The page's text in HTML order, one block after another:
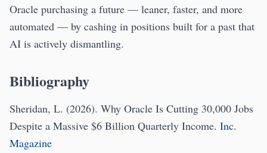
Oracle purchasing a future — leaner, faster, and more
automated — by cashing in positions built for a past that
AI is actively dismantling.
Bibliography
Sheridan, L. (2026). Why Oracle Is Cutting 30,000 Jobs
Despite a Massive $6 Billion Quarterly Income. Inc.
Magazine